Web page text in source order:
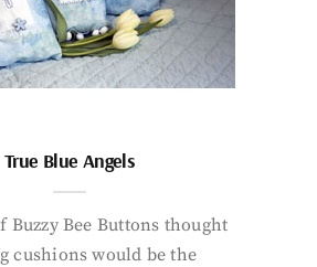
True Blue Angels
Buzzy Bee Buttons thought
cushions would be the